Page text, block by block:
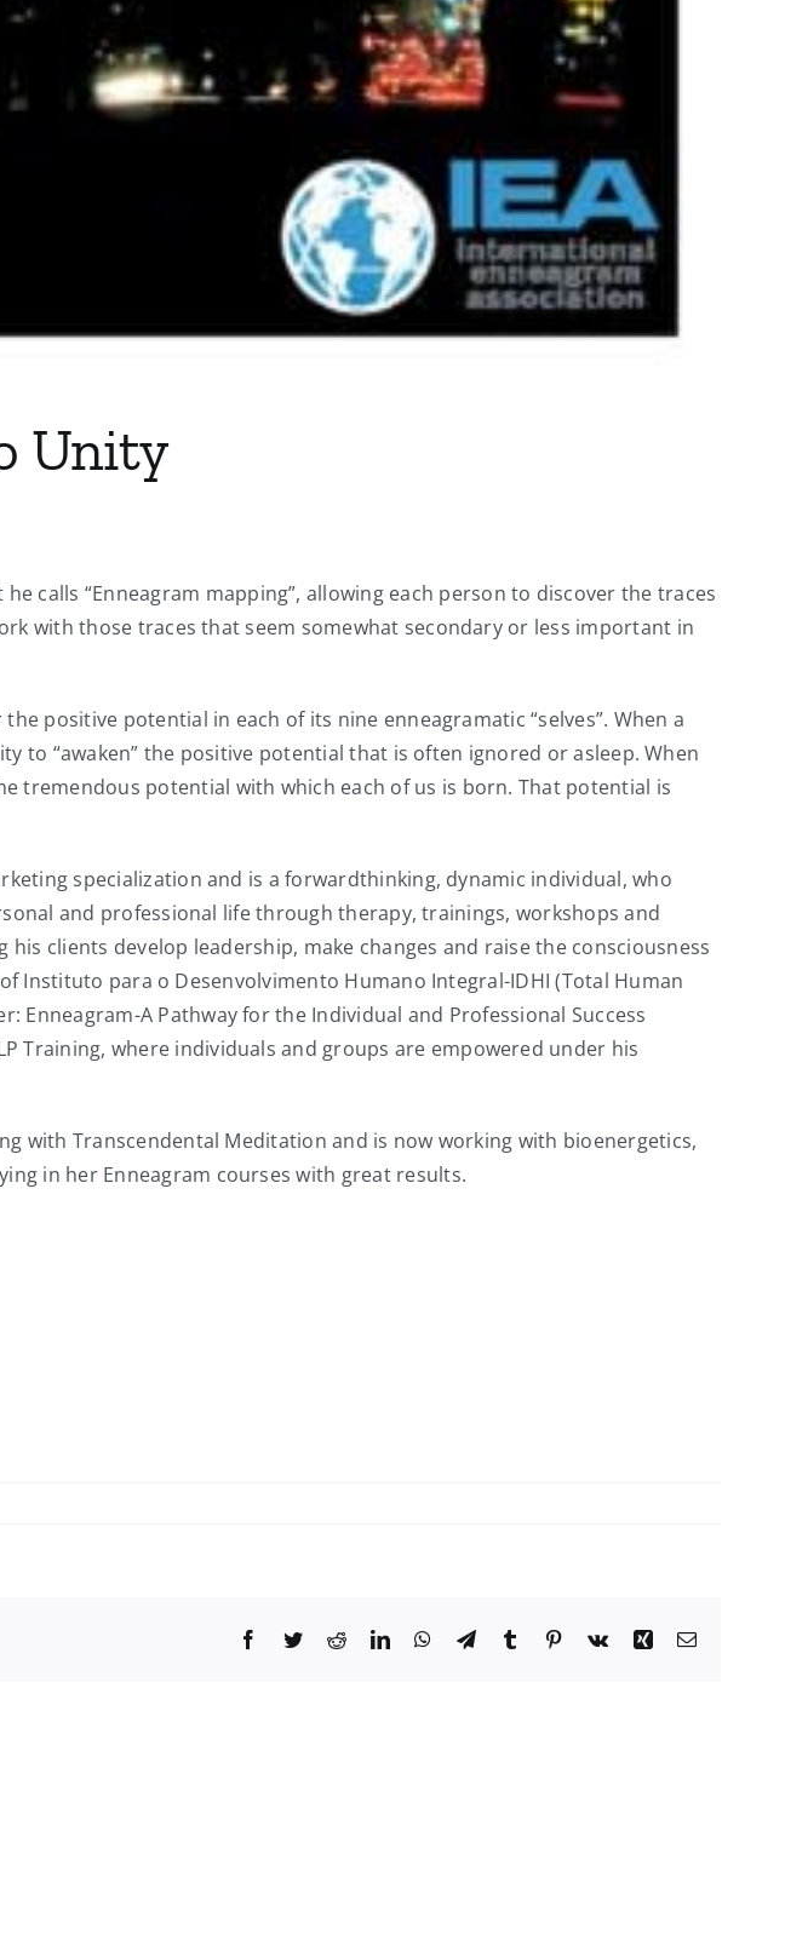
Unity
calls “Enneagram mapping”, allowing each person to discover the traces
with those traces that seem somewhat secondary or less important in
positive potential in each of its nine enneagramatic “selves”. When a
to “awaken” the positive potential that is often ignored or asleep. When
tremendous potential with which each of us is born. That potential is
specialization and is a forwardthinking, dynamic individual, who
and professional life through therapy, trainings, workshops and
clients develop leadership, make changes and raise the consciousness
para o Desenvolvimento Humano Integral-IDHI (Total Human
A Pathway for the Individual and Professional Success
Training, where individuals and groups are empowered under his
with Transcendental Meditation and is now working with bioenergetics,
in her Enneagram courses with great results.
Facebook
TwitterRedditLinkedInWhatsApp
TelegramTumblr Pinterest
Vk Xing Email